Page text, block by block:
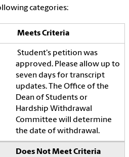
categories:
Meets Criteria
Student's petition was
approved. Please allow up to
seven days for transcript
updates. The Office of the
Dean of Students or
Hardship Withdrawal
Committee will determine
the date of withdrawal.
Does Not Meet Criteria